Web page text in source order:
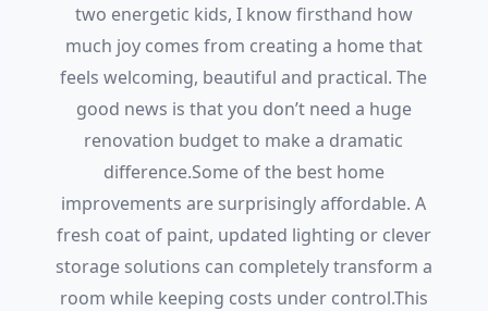
two energetic kids, I know firsthand how
much joy comes from creating a home that
feels welcoming, beautiful and practical. The
good news is that you don’t need a huge
renovation budget to make a dramatic
difference.Some of the best home
improvements are surprisingly affordable. A
fresh coat of paint, updated lighting or clever
storage solutions can completely transform a
room while keeping costs under control.This